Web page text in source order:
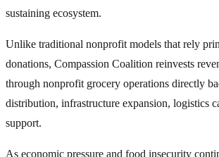
sustaining ecosystem.
Unlike traditional nonprofit models that rely
donations, Compassion Coalition reinvests
through nonprofit grocery operations directly
distribution, infrastructure expansion, logistics
support.
As economic pressure and food insecurity